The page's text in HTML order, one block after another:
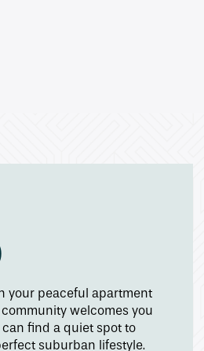
your peaceful apartment
welcomes you
find a quiet spot to
suburban lifestyle.